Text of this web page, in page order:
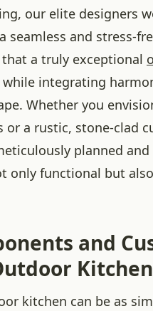
our elite designers
seamless and stress-
a truly exceptional
integrating
Whether you
or a rustic, stone-clad
planned
only functional but
and
Kitchen
kitchen can be as